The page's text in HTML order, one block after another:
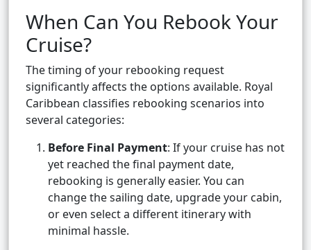
When Can You Rebook Your
Cruise?
The timing of your rebooking request
significantly affects the options available. Royal
Caribbean classifies rebooking scenarios into
several categories:
Before Final Payment: If your cruise has not
yet reached the final payment date,
rebooking is generally easier. You can
change the sailing date, upgrade your cabin,
or even select a different itinerary with
minimal hassle.